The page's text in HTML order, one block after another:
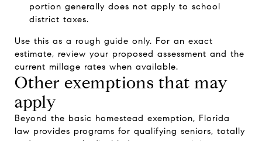
portion generally does not apply to school
district taxes.
Use this as a rough guide only. For an exact
estimate, review your proposed assessment and the
current millage rates when available.
Other exemptions that may
apply
Beyond the basic homestead exemption, Florida
law provides programs for qualifying seniors, totally